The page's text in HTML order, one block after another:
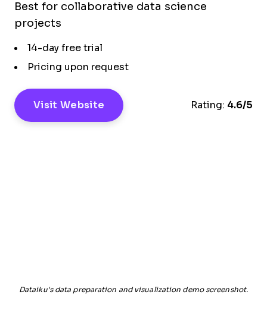
Best for collaborative data science
projects
14-day free trial
Pricing upon request
Visit Website Rating: 4.6/5
Dataiku's data preparation and visualization demo screenshot.